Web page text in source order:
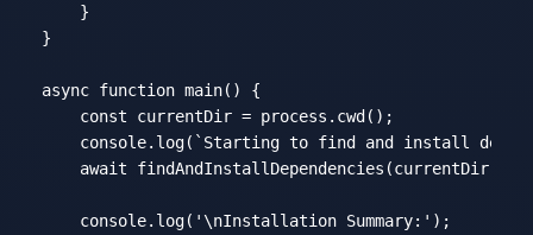
    }
}
async function main( ) {
const currentDir = process.cwd();
console.log( `Starting to find and install
await findAndInstallDependencies(currentDir);
console.log( '\nInstallation Summary:' );